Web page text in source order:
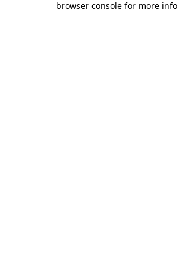
browser console for more